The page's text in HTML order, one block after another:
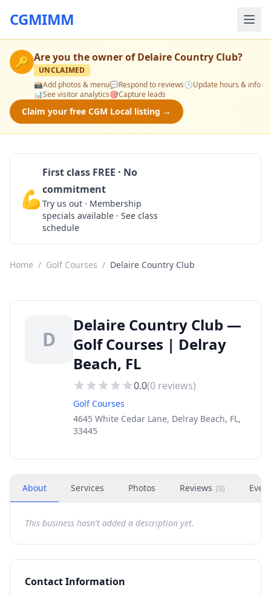
CGMIMM
🔑 Are you the owner ofDelaire Country Club?
UNCLAIMED
📸Add photos & menu💬Respond to reviews🕒Update hours & info
📊See visitor analytics🎯Capture leads
Claim your free CGM Local listing →
💪
First class FREE · No
commitment
Try us out · Membership
specials available · See class
schedule
Home / Golf Courses / Delaire Country Club
D
Delaire Country Club —
Golf Courses | Delray
Beach, FL
0.0(0 reviews)
Golf Courses
4645 White Cedar Lane, Delray Beach, FL,
33445
About Services Photos Reviews (0)
This business hasn't added a description yet.
Contact Information